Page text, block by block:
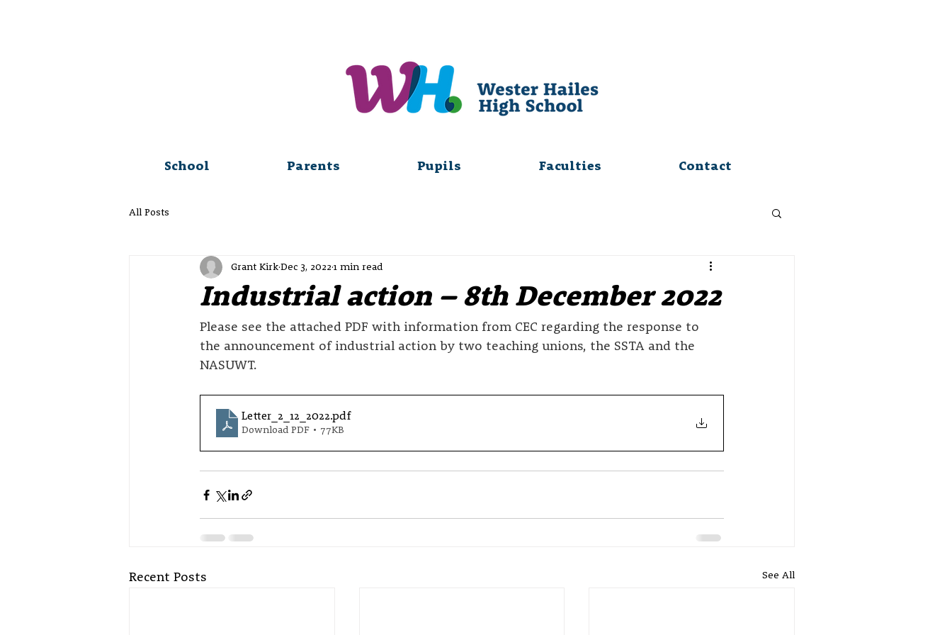
School Parents Pupils Faculties Contact
All Posts
Industrial action – 8th December 2022
Grant Kirk Dec 3, 2022 1 min read
Please see the attached PDF with information from CEC regarding the response to
the announcement of industrial action by two teaching unions, the SSTA and the
NASUWT.
Letter_2_12_2022.pdf
Download PDF • 77KB
Recent Posts See All